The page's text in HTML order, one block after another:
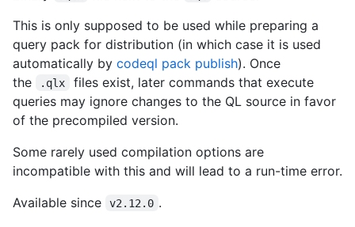
This is only supposed to be used while preparing a
query pack for distribution (in which case it is used
automatically by codeql pack publish). Once
the
.qlx
files exist, later commands that execute
queries may ignore changes to the QL source in favor
of the precompiled version.
Some rarely used compilation options are
incompatible with this and will lead to a run-time error.
Available since
v2.12.0 .